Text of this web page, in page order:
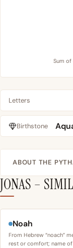
Sum
Letters
Birthstone
ABOUT THE
JONAS –
Noah
From Hebrew “noach”
rest or comfort; name